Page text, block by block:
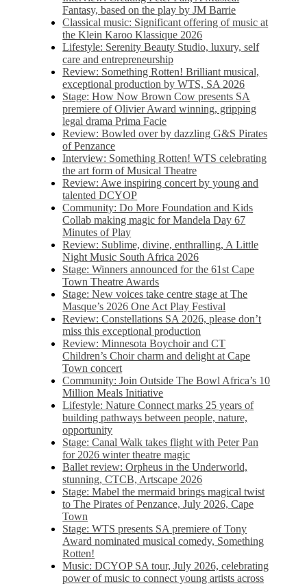
Fantasy, based on the play by JM Barrie
Classical music: Significant offering of music at
the Klein Karoo Klassique 2026
Lifestyle: Serenity Beauty Studio, luxury, self
care and entrepreneurship
Review: Something Rotten! Brilliant musical,
exceptional production by WTS, SA 2026
Stage: How Now Brown Cow presents SA
premiere of Olivier Award winning, gripping
legal drama Prima Facie
Review: Bowled over by dazzling G&S Pirates
of Penzance
Interview: Something Rotten! WTS celebrating
the art form of Musical Theatre
Review: Awe inspiring concert by young and
talented DCYOP
Community: Do More Foundation and Kids
Collab making magic for Mandela Day 67
Minutes of Play
Review: Sublime, divine, enthralling, A Little
Night Music South Africa 2026
Stage: Winners announced for the 61st Cape
Town Theatre Awards
Stage: New voices take centre stage at The
Masque’s 2026 One Act Play Festival
Review: Constellations SA 2026, please don’t
miss this exceptional production
Review: Minnesota Boychoir and CT
Children’s Choir charm and delight at Cape
Town concert
Community: Join Outside The Bowl Africa’s 10
Million Meals Initiative
Lifestyle: Nature Connect marks 25 years of
building pathways between people, nature,
opportunity
Stage: Canal Walk takes flight with Peter Pan
for 2026 winter theatre magic
Ballet review: Orpheus in the Underworld,
stunning, CTCB, Artscape 2026
Stage: Mabel the mermaid brings magical twist
to The Pirates of Penzance, July 2026, Cape
Town
Stage: WTS presents SA premiere of Tony
Award nominated musical comedy, Something
Rotten!
Music: DCYOP SA tour, July 2026, celebrating
power of music to connect young artists across